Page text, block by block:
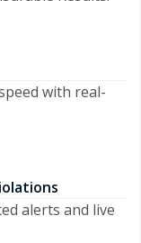
with real-
alerts and live